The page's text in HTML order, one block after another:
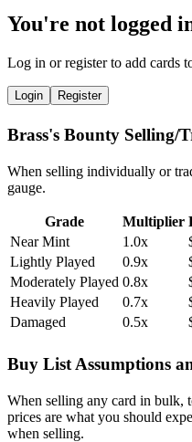
You're not logged
Log in or register to add cards
Login Register
Brass's Bounty Selling/
When selling individually or
gauge.
Grade Multiplier
Near Mint
1.0x
Lightly Played
0.9x
Moderately Played 0.8x
Heavily Played
0.7x
Damaged
0.5x
Buy List Assumptions
When selling any card in bulk,
prices are what you should
when selling.